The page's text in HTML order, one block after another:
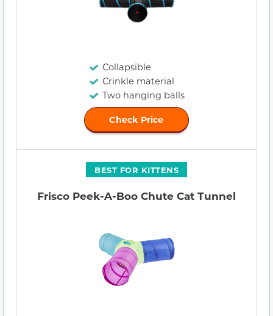
Collapsible
Crinkle material
Two hanging balls
Check Price
BEST FOR KITTENS
Frisco Peek-A-Boo Chute Cat Tunnel